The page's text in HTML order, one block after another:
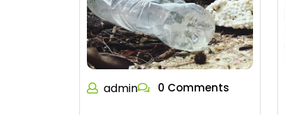
admin 0 Comments